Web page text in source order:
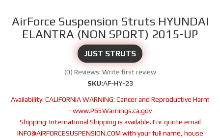
AirForce Suspension Struts HYUNDAI
ELANTRA (NON SPORT) 2015-UP
JUST STRUTS
(0) Reviews: Write first review
SKU:AF-HY-23
Availability: CALIFORNIA WARNING: Cancer and Reproductive Harm
- www.P65Warnings.ca.gov
Shipping: International Shipping is available. For quote email
INFO@AIRFORCESUSPENSION.COM with your full name, house